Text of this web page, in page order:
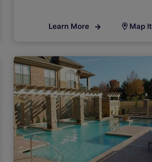
Learn More Map It